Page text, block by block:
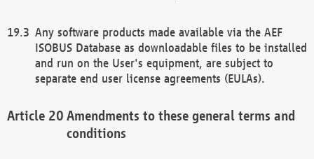
Any software products made available via the AEF
ISOBUS Database as downloadable files to be installed
and run on the User's equipment, are subject to
separate end user license agreements (EULAs).
Amendments to these general terms and
conditions